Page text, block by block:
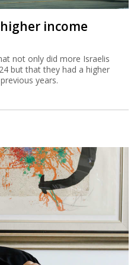
income
not only did more Israelis
but that they had a higher
years.